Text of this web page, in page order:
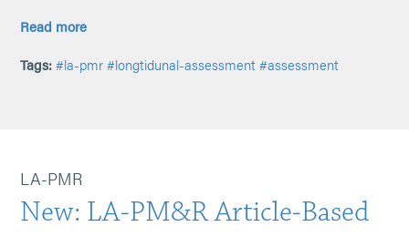
Read more
Tags: #la-pmr #longtidunal-assessment #assessment
LA-PMR
New: LA-PM&R Article-Based